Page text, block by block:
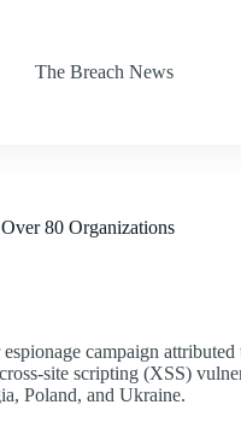
The Breach News
80 Organizations
campaign
site scripting (XSS)
Poland, and Ukraine.